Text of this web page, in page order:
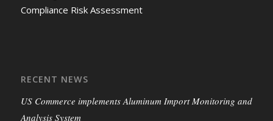
Compliance Risk Assessment
RECENT NEWS
US Commerce implements Aluminum Import Monitoring and
Analysis System